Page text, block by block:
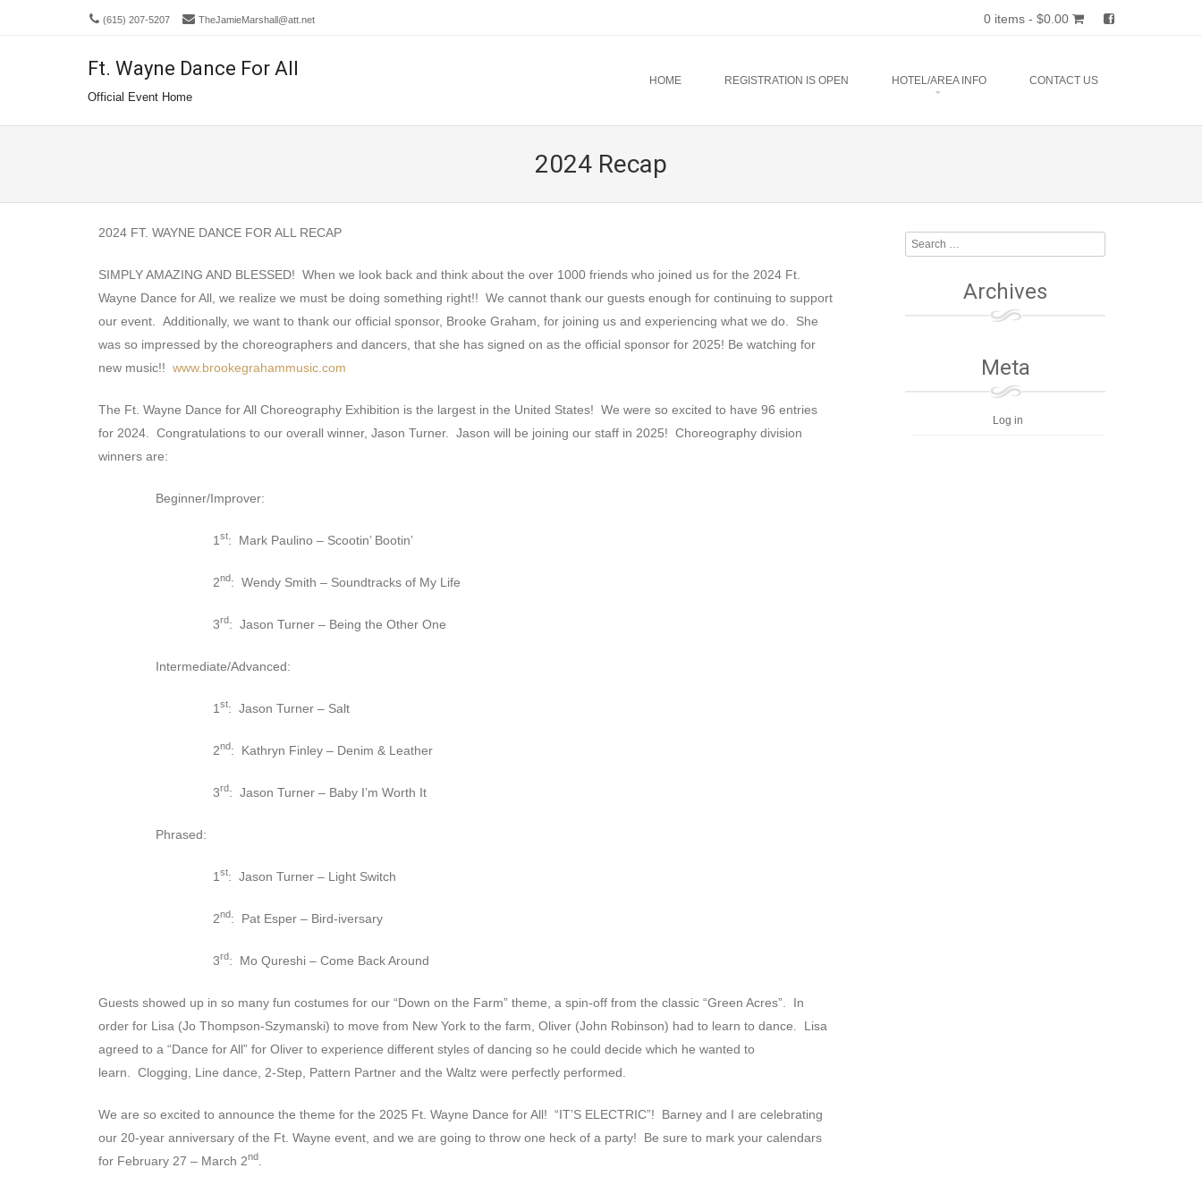
(615) 207-5207 TheJamieMarshall@att.net 0 items - $0.00
Ft. Wayne Dance For All
Official Event Home
HOME REGISTRATION IS OPEN HOTEL/AREA INFO CONTACT US
2024 Recap
2024 FT. WAYNE DANCE FOR ALL RECAP
SIMPLY AMAZING AND BLESSED! When we look back and think about the over 1000 friends who joined us for the 2024 Ft.
Wayne Dance for All, we realize we must be doing something right!! We cannot thank our guests enough for continuing to support
our event. Additionally, we want to thank our official sponsor, Brooke Graham, for joining us and experiencing what we do. She
was so impressed by the choreographers and dancers, that she has signed on as the official sponsor for 2025! Be watching for
new music!! www.brookegrahammusic.com
The Ft. Wayne Dance for All Choreography Exhibition is the largest in the United States! We were so excited to have 96 entries
for 2024. Congratulations to our overall winner, Jason Turner. Jason will be joining our staff in 2025! Choreography division
winners are:
Beginner/Improver:
1 st: Mark Paulino – Scootin’ Bootin’
2nd: Wendy Smith – Soundtracks of My Life
3rd: Jason Turner – Being the Other One
Intermediate/Advanced:
1 st: Jason Turner – Salt
2nd: Kathryn Finley – Denim & Leather
3rd: Jason Turner – Baby I’m Worth It
Phrased:
1 st: Jason Turner – Light Switch
2nd: Pat Esper – Bird-iversary
3rd: Mo Qureshi – Come Back Around
Guests showed up in so many fun costumes for our “Down on the Farm” theme, a spin-off from the classic “Green Acres”. In
order for Lisa (Jo Thompson-Szymanski) to move from New York to the farm, Oliver (John Robinson) had to learn to dance. Lisa
agreed to a “Dance for All” for Oliver to experience different styles of dancing so he could decide which he wanted to
learn. Clogging, Line dance, 2-Step, Pattern Partner and the Waltz were perfectly performed.
We are so excited to announce the theme for the 2025 Ft. Wayne Dance for All! “IT’S ELECTRIC”! Barney and I are celebrating
our 20-year anniversary of the Ft. Wayne event, and we are going to throw one heck of a party! Be sure to mark your calendars
for February 27 – March 2nd
Search
Archives
Meta
Log in